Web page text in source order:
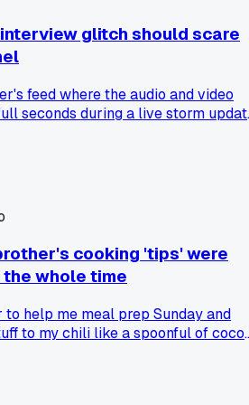
gear than just using the default
glitch should scare
feed where the audio and video
seconds during a live storm
it is to trust a broadcast that's
else spotted these timing bugs
stations?
cooking 'tips' were
whole time
help me meal prep Sunday and
to my chili like a spoonful of
wrong jar and was too
wondering how many of those